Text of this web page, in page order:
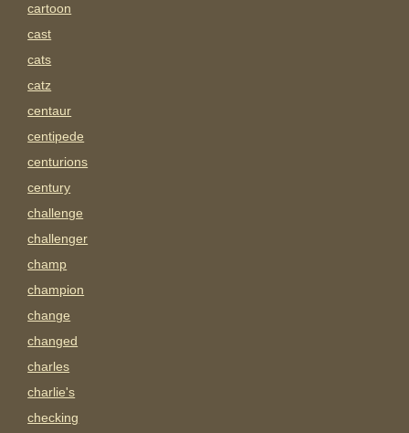
cartoon
cast
cats
catz
centaur
centipede
centurions
century
challenge
challenger
champ
champion
change
changed
charles
charlie's
checking